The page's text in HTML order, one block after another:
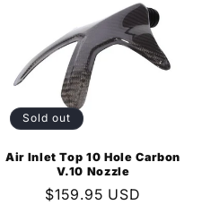
Sold out
Air Inlet Top 10 Hole Carbon
V.10 Nozzle
Regular
$159.95 USD